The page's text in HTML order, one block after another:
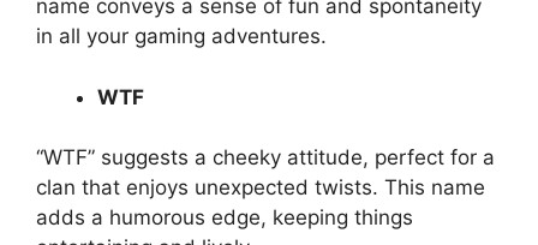
name conveys a sense of fun and spontaneity
in all your gaming adventures.
WTF
“WTF” suggests a cheeky attitude, perfect for a
clan that enjoys unexpected twists. This name
adds a humorous edge, keeping things